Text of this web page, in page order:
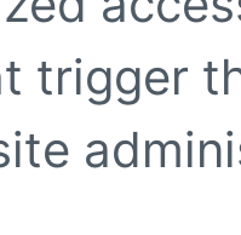
trigger